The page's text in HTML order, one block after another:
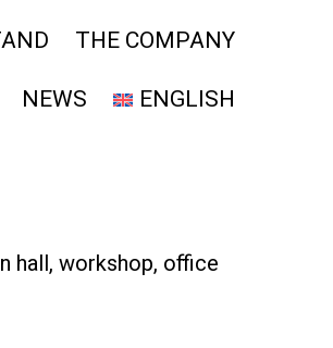
THE COMPANY
NEWS ENGLISH
hall, workshop, office